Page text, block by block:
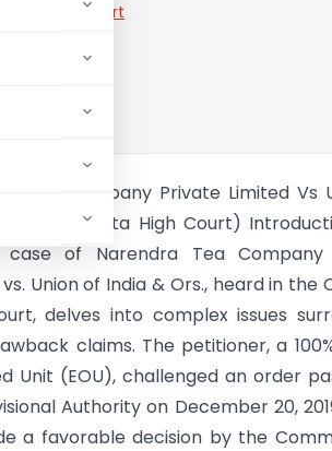
High Court
Tea Company Private Limited Vs
Ors. (Calcutta High Court)
of Narendra Tea Company
Union of India & Ors., heard in the
delves into complex issues
claims. The petitioner, a
Unit (EOU), challenged an order
Authority on December 20,
a favorable decision by the